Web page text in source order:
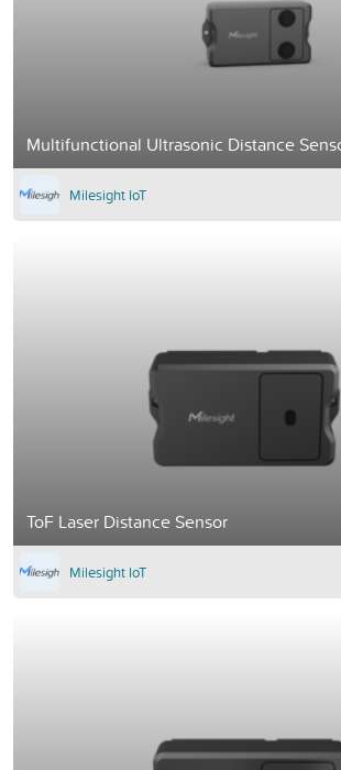
Multifunctional Ultrasonic Distance
Milesight IoT
ToF Laser Distance Sensor
Milesight IoT